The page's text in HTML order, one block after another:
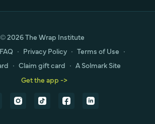
© 2026 The Wrap Institute
FAQ ∙ Privacy Policy ∙ Terms of Use ∙
∙ Claim gift card ∙ A Solmark Site
Get the app ->